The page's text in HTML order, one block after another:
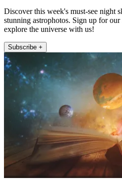
Discover this week's must-see night
stunning astrophotos. Sign up for
explore the universe with us!
Subscribe +